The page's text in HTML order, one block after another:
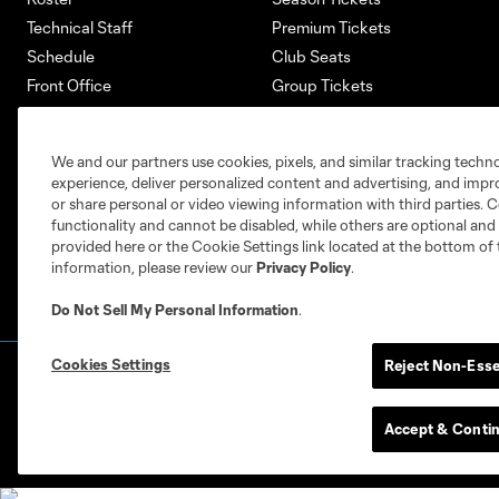
Technical Staff
Schedule
Front Office
Supporters Groups
Careers
Premium Tickets
Club Seats
Group Tickets
Bank of America Renovations
Privacy Policy
©2026 MLS. The Major League Soccer and
and/or common law trademarks of MLS or
We and our partners use cookies, pixels, and similar tracking
experience, deliver personalized content and advertising, and
or share personal or video viewing information with third parties.
functionality and cannot be disabled, while others are optional
provided here or the Cookie Settings link located at the bottom of
information, please review ourPrivacy Policy.
Do Not Sell My Personal Information.
Cookies Settings Reject Non-
Accept &